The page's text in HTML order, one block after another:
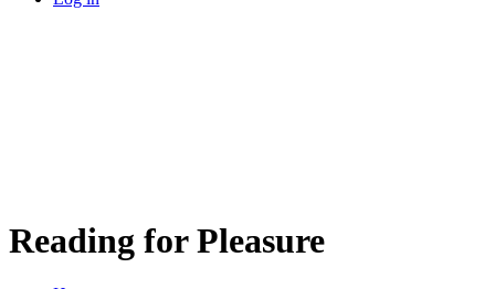
Reading for Pleasure